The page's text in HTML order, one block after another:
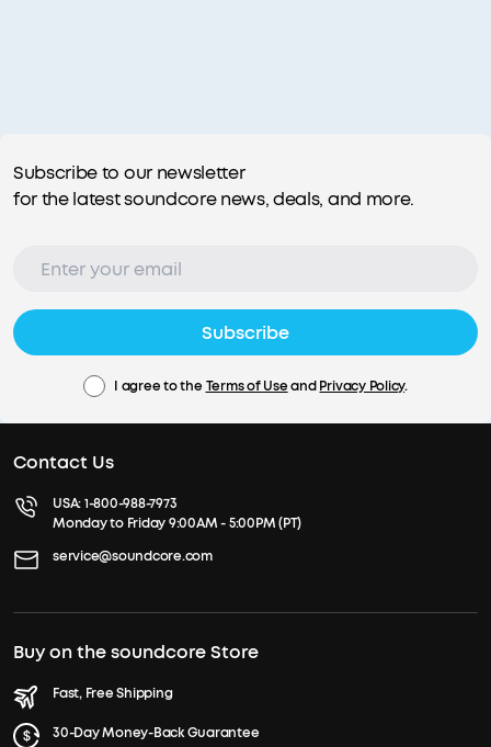
Subscribe to our newsletter
for the latest soundcore news, deals, and more.
Subscribe
I agree to the Terms of UseandPrivacy Policy.
Contact Us
USA:1-800-988-7973
Monday to Friday 9:00AM - 5:00PM (PT)
service@soundcore.com
Buy on the soundcore Store
Fast, Free Shipping
30-Day Money-Back Guarantee